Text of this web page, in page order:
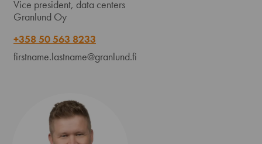
Vice president, data centers
Granlund Oy
+358 50 563 8233
firstname.lastname@granlund.fi